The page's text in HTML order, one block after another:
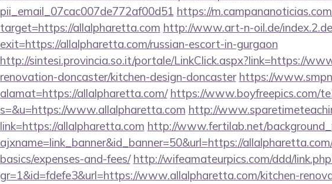
pii_email_07cac007de772af00d51 https://
target=https://allalpharetta.com http://www.art-n-oil.de/
exit=https://allalpharetta.com/russian-escort-in-gurgaon
http://sintesi.provincia.so.it/portale/LinkClick.aspx?link=https://
renovation-doncaster/kitchen-design-doncaster https://
alamat=https://allalpharetta.com/ https://www.boyfreepics.com/
s=&u=https://www.allalpharetta.com http://
link=https://allalpharetta.com http://www.fertilab.net/
ajxname=link_banner&id_banner=50&url=https://
basics/expenses-and-fees/ http://wifeamateurpics.com/ddd/
gr=1&id=fdefe3&url=https://www.allalpharetta.com/kitchen-